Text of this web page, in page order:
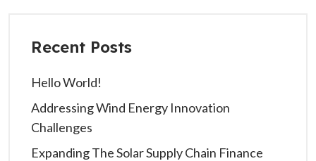
Recent Posts
Hello World!
Addressing Wind Energy Innovation
Challenges
Expanding The Solar Supply Chain Finance